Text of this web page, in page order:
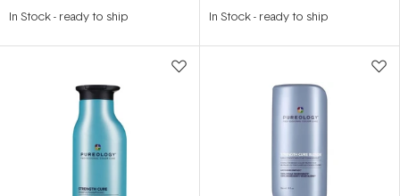
out
stars
In Stock- ready to ship out
stars
In Stock- ready to ship